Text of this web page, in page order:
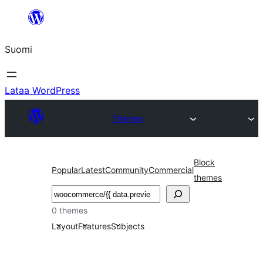
Suomi
Lataa WordPress
Themes
PopularLatestCommunityCommercial
Block
themes
Etsi
0 themes
LayoutFeaturesSubjects